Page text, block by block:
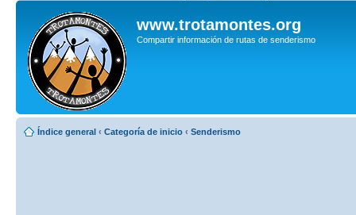
www.trotamontes.org
Compartir información de rutas de senderismo
Índice general ‹ Categoría de inicio ‹ Senderismo